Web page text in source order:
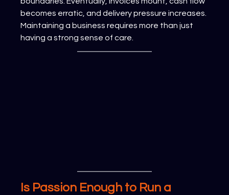
becomes erratic, and delivery pressure increases.
Maintaining a business requires more than just
having a strong sense of care.
Is Passion Enough to Run a